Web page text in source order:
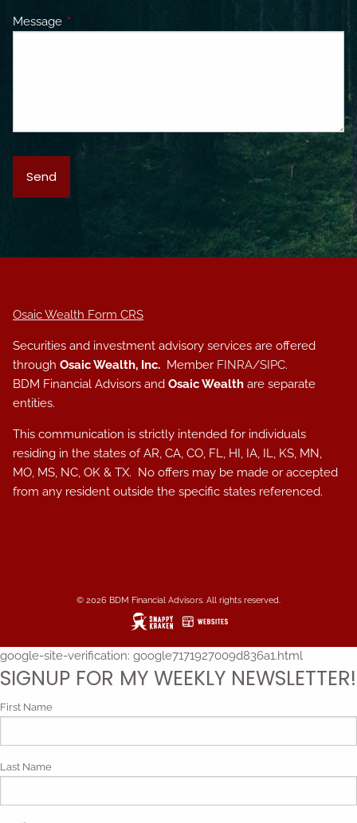
Message This field is required.
Osaic Wealth Form CRS
Securities and investment advisory services are offered
throughOsaic Wealth, Inc. Member FINRA/SIPC.
BDM Financial Advisors andOsaic Wealth are separate
entities.
This communication is strictly intended for individuals
residing in the states of AR, CA, CO, FL, HI, IA, IL, KS, MN,
MO, MS, NC, OK & TX. No offers may be made or accepted
from any resident outside the specific states referenced.
© 2026 BDM Financial Advisors. All rights reserved.
google-site-verification: google7171927009d836a1.html
SIGNUP FOR MY WEEKLY NEWSLETTER!
First Name
Last Name